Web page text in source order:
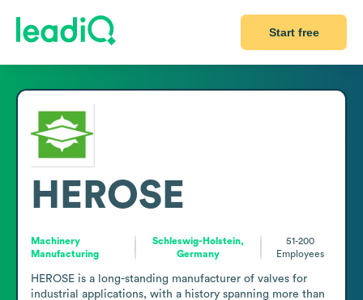
Start free
HEROSE
Machinery
Manufacturing
Schleswig-Holstein,
Germany
51-200
Employees
HEROSE is a long-standing manufacturer of valves for
industrial applications, with a history spanning more than